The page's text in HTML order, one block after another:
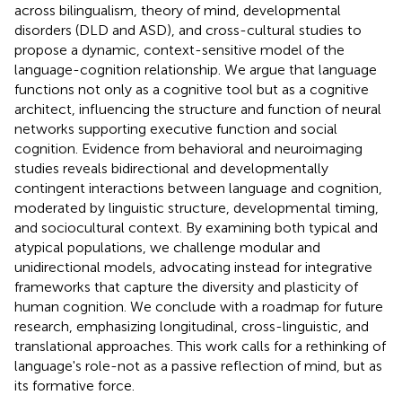
across bilingualism, theory of mind, developmental
disorders (DLD and ASD), and cross-cultural studies to
propose a dynamic, context-sensitive model of the
language-cognition relationship. We argue that language
functions not only as a cognitive tool but as a cognitive
architect, influencing the structure and function of neural
networks supporting executive function and social
cognition. Evidence from behavioral and neuroimaging
studies reveals bidirectional and developmentally
contingent interactions between language and cognition,
moderated by linguistic structure, developmental timing,
and sociocultural context. By examining both typical and
atypical populations, we challenge modular and
unidirectional models, advocating instead for integrative
frameworks that capture the diversity and plasticity of
human cognition. We conclude with a roadmap for future
research, emphasizing longitudinal, cross-linguistic, and
translational approaches. This work calls for a rethinking of
language's role-not as a passive reflection of mind, but as
its formative force.